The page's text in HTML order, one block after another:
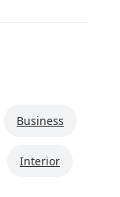
Business
Interior